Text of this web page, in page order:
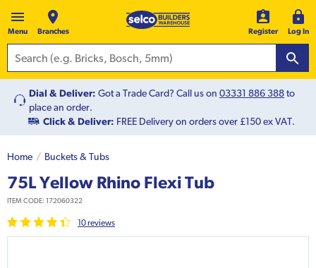
Menu Branches Register Log In
Dial & Deliver: Got a Trade Card? Call us on 03331 886 388to
place an order.
Click & Deliver: FREE Delivery on orders over £150 ex VAT.
Home Buckets & Tubs
75L Yellow Rhino Flexi Tub
ITEM CODE: 172060322
10reviews